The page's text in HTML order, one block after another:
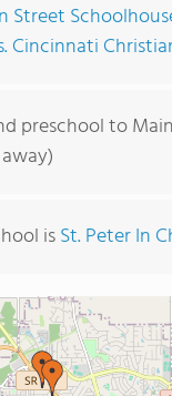
Street
Cincinnati
preschool to
isSt. Peter In